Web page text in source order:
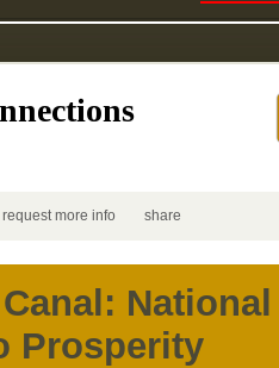
request more info share
Prosperity